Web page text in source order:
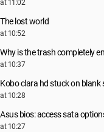
at 11:02
The lost world
at 10:52
Why is the trash completely
at 10:37
Kobo clara hd stuck on blank
at 10:28
Asus bios: access sata
at 10:27